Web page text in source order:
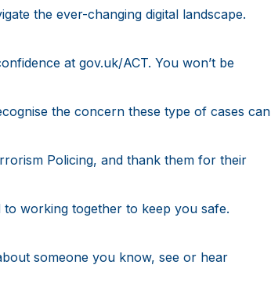
the ever-changing digital landscape.
at gov.uk/ACT. You won’t be
the concern these type of cases can
Policing, and thank them for their
working together to keep you safe.
someone you know, see or hear